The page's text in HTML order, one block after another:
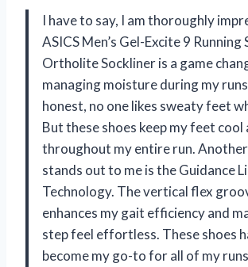
I have to say, I am thoroughly
ASICS Men’s Gel-Excite 9 Running
Ortholite Sockliner is a game
managing moisture during my
honest, no one likes sweaty feet
But these shoes keep my feet cool
throughout my entire run.
stands out to me is the Guidance
Technology. The vertical flex
enhances my gait efficiency and
step feel effortless. These shoes
become my go-to for all of my